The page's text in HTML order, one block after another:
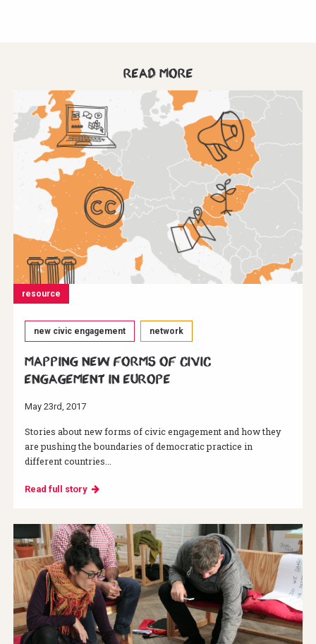
Read more
resource
new civic engagement network
Mapping new forms of civic
engagement in Europe
May 23rd, 2017
Stories about new forms of civic engagement and how they
are pushing the boundaries of democratic practice in
different countries...
Read full story